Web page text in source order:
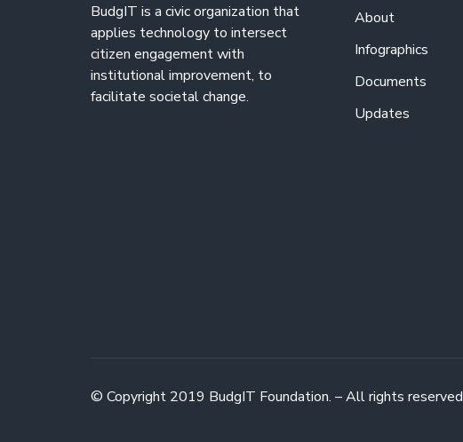
BudgIT is a civic organization that
applies technology to intersect
citizen engagement with
institutional improvement, to
facilitate societal change.
About
Infographics
Documents
Updates
© Copyright 2019 BudgIT Foundation. – All rights reserved